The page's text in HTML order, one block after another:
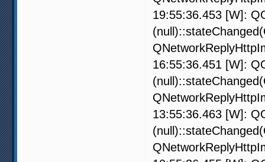
19:55:36.453 [W]:
16:55:36.451 [W]:
13:55:36.463 [W]: